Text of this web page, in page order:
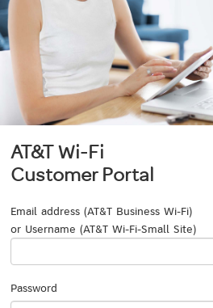
AT&T Wi-Fi
Customer Portal
Email address (AT&T Business Wi-Fi)
or Username (AT&T Wi-Fi-Small Site)
Password